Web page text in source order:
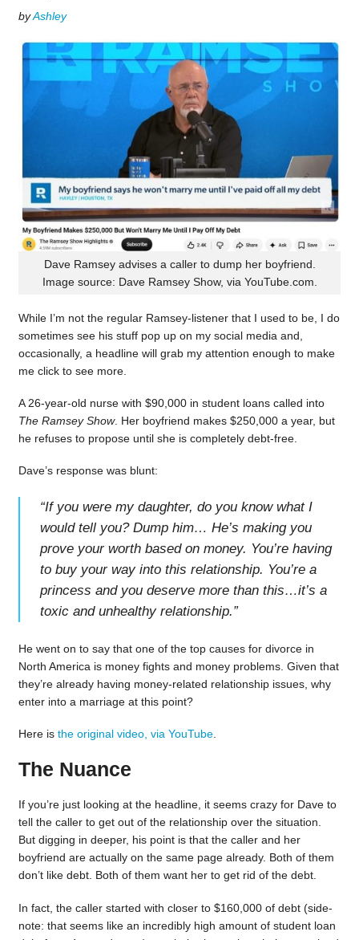
byAshley
Dave Ramsey advises a caller to dump her boyfriend.
Image source: Dave Ramsey Show, via YouTube.com.
While I’m not the regular Ramsey-listener that I used to be, I do
sometimes see his stuff pop up on my social media and,
occasionally, a headline will grab my attention enough to make
me click to see more.
A 26-year-old nurse with $90,000 in student loans called into
The Ramsey Show. Her boyfriend makes $250,000 a year, but
he refuses to propose until she is completely debt-free.
Dave’s response was blunt:
“If you were my daughter, do you know what I
would tell you? Dump him… He’s making you
prove your worth based on money. You’re having
to buy your way into this relationship. You’re a
princess and you deserve more than this…it’s a
toxic and unhealthy relationship.”
He went on to say that one of the top causes for divorce in
North America is money fights and money problems. Given that
they’re already having money-related relationship issues, why
enter into a marriage at this point?
Here is the original video, via YouTube.
The Nuance
If you’re just looking at the headline, it seems crazy for Dave to
tell the caller to get out of the relationship over the situation.
But digging in deeper, his point is that the caller and her
boyfriend are actually on the same page already. Both of them
don’t like debt. Both of them want her to get rid of the debt.
In fact, the caller started with closer to $160,000 of debt (side-
note: that seems like an incredibly high amount of student loan